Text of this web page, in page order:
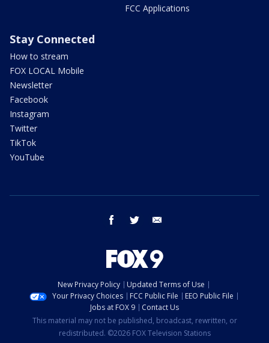
FCC Applications
Stay Connected
How to stream
FOX LOCAL Mobile
Newsletter
Facebook
Instagram
Twitter
TikTok
YouTube
facebook twitter
New Privacy Policy
Updated Terms of Use
Your Privacy Choices
FCC Public File
EEO Public File
Jobs at FOX 9
Contact Us
This material may not be published, broadcast, rewritten, or
redistributed. ©2026 FOX Television Stations